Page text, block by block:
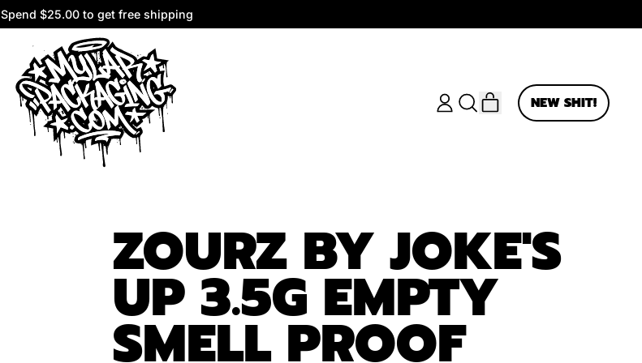
Spend $25.00 to get free shipping
Spend $25.00 to get free shipping
LOG SEARCH
CART
ITEMSNEW SHIT!
ZOURZ BY JOKE'S
UP 3.5G EMPTY
SMELL PROOF